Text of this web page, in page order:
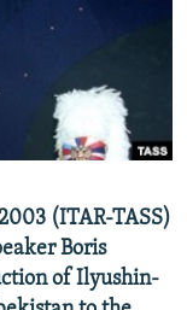
(ITAR-TASS)
Boris
of Ilyushin-